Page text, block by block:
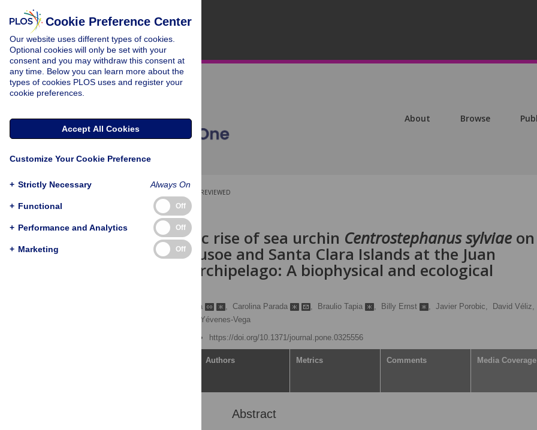
About Browse
PEER-REVIEWED
RESEARCH ARTICLE
Demographic rise of sea urchin Centrostephanus sylviae on
Robinson Crusoe and Santa Clara Islands at the Juan
Fernandez Archipelago: A biophysical and ecological
Valentina Nuñez-Espinosa , Carolina Parada , Braulio Tapia , Billy Ernst , Javier Porobic,
David Véliz,
Leonardo Yévenes-Vega
https://doi.org/10.1371/journal.pone.0325556
Authors Metrics Comments Media Coverage
Abstract
Cookie Preference Center
Our website uses different types of cookies.
Optional cookies will only be set with your
consent and you may withdraw this consent at
any time. Below you can learn more about the
types of cookies PLOS uses and register your
cookie preferences.
Accept All Cookies
Customize Your Cookie Preference
+ Strictly Necessary Always On
+ Functional Off
+ Performance and Analytics Off
+ Marketing Off